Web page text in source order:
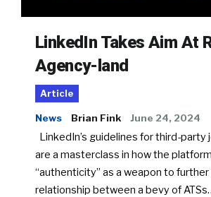
LinkedIn Takes Aim At
Agency-land
Article
News Brian Fink June 24, 2024
LinkedIn’s guidelines for third-party
are a masterclass in how the
“authenticity” as a weapon to
relationship between a bevy of